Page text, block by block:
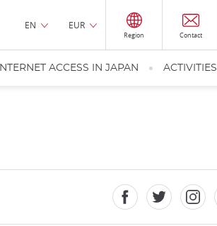
EN EUR
Region Contact
INTERNET ACCESS IN JAPAN ACTIVITIES